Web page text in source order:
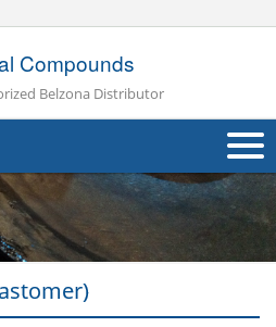
Compounds
Belzona Distributor
About Us
Products